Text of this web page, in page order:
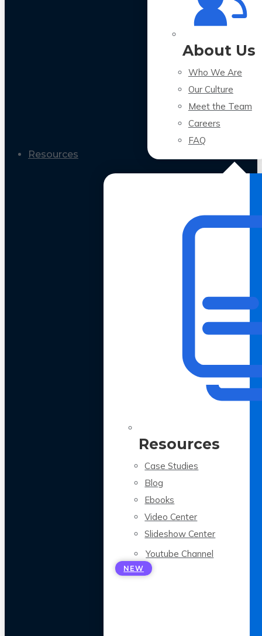
About Us
Who We Are
Our Culture
Meet the Team
Careers
FAQ
Resources
Resources
Case Studies
Blog
Ebooks
Video Center
Slideshow Center
Youtube Channel
NEW